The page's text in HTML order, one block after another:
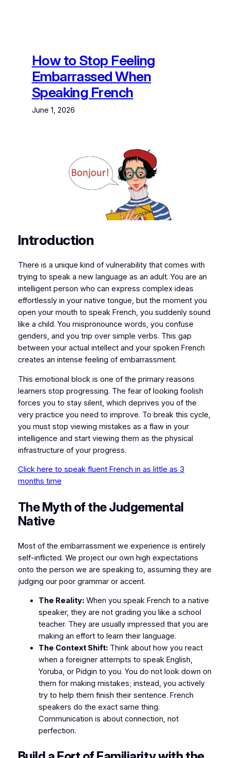
How to Stop Feeling
Embarrassed When
Speaking French
June 1, 2026
Introduction
​​There is a unique kind of vulnerability that comes with
trying to speak a new language as an adult. You are an
intelligent person who can express complex ideas
effortlessly in your native tongue, but the moment you
open your mouth to speak French, you suddenly sound
like a child. You mispronounce words, you confuse
genders, and you trip over simple verbs. This gap
between your actual intellect and your spoken French
creates an intense feeling of embarrassment.
​This emotional block is one of the primary reasons
learners stop progressing. The fear of looking foolish
forces you to stay silent, which deprives you of the
very practice you need to improve. To break this cycle,
you must stop viewing mistakes as a flaw in your
intelligence and start viewing them as the physical
infrastructure of your progress.
Click here to speak fluent French in as little as 3
months time
​The Myth of the Judgemental
Native
​Most of the embarrassment we experience is entirely
self-inflicted. We project our own high expectations
onto the person we are speaking to, assuming they are
judging our poor grammar or accent.
The Reality:When you speak French to a native
speaker, they are not grading you like a school
teacher. They are usually impressed that you are
making an effort to learn their language.
The Context Shift:Think about how you react
when a foreigner attempts to speak English,
Yoruba, or Pidgin to you. You do not look down on
them for making mistakes; instead, you actively
try to help them finish their sentence. French
speakers do the exact same thing.
Communication is about connection, not
perfection.